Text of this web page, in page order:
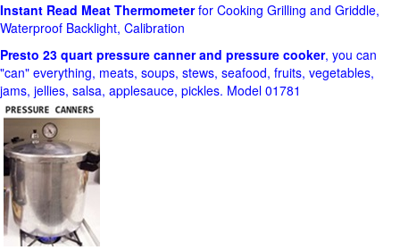
Instant Read Meat Thermometerfor Cooking Grilling and Griddle,
Waterproof Backlight, Calibration
Presto 23 quart pressure canner and pressure cooker, you can
"can" everything, meats, soups, stews, seafood, fruits, vegetables,
jams, jellies, salsa, applesauce, pickles. Model 01781